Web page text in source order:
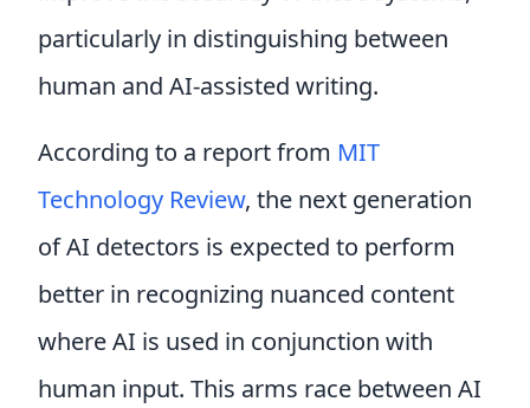
particularly in distinguishing between
human and AI-assisted writing.
According to a report from MIT
Technology Review, the next generation
of AI detectors is expected to perform
better in recognizing nuanced content
where AI is used in conjunction with
human input. This arms race between AI